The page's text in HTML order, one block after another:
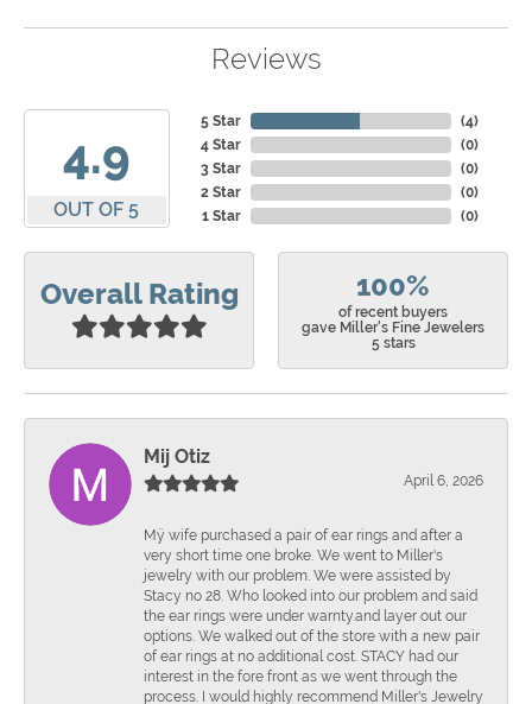
Reviews
4.9
OUT OF 5
5 Star
4 Star
3 Star
2 Star
1 Star
(4)
(0)
(0)
(0)
(0)
Overall Rating 100%
of recent buyers
gave Miller's Fine Jewelers
5 stars
Mij Otiz
April 6, 2026
Mÿ wife purchased a pair of ear rings and after a
very short time one broke. We went to Miller's
jewelry with our problem. We were assisted by
Stacy no 28. Who looked into our problem and said
the ear rings were under warnty.and layer out our
options. We walked out of the store with a new pair
of ear rings at no additional cost. STACY had our
interest in the fore front as we went through the
process. I would highly recommend Miller's Jewelry